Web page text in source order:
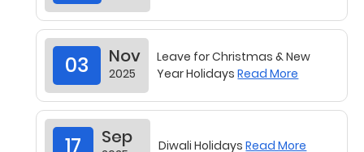
03 Nov
2025
Leave for Christmas & New
Year HolidaysRead More
17 Sep Diwali HolidaysRead More